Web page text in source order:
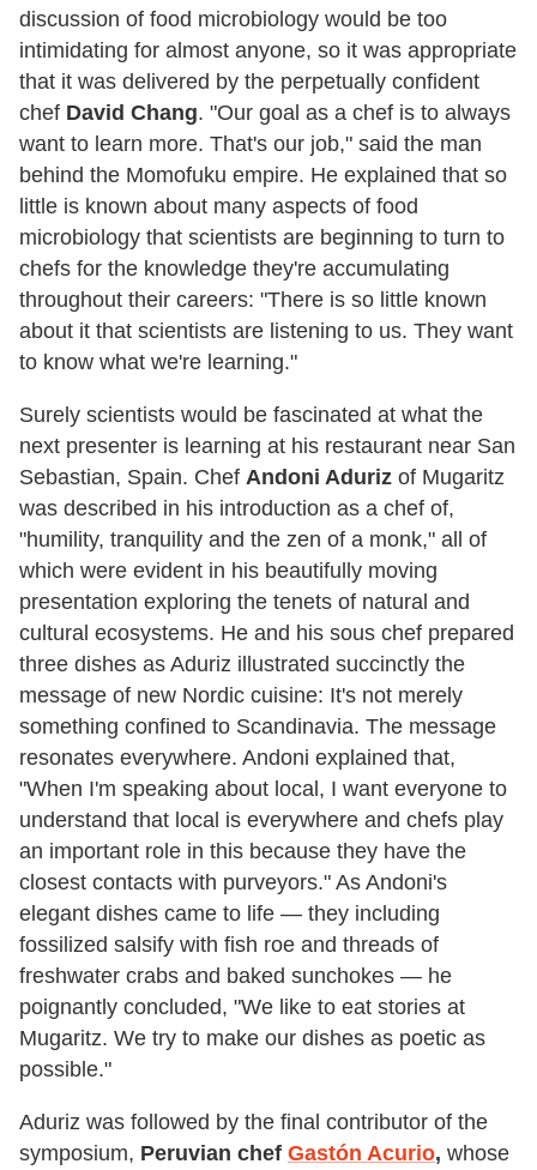
discussion of food microbiology would be too
intimidating for almost anyone, so it was appropriate
that it was delivered by the perpetually confident
chef David Chang. "Our goal as a chef is to always
want to learn more. That's our job," said the man
behind the Momofuku empire. He explained that so
little is known about many aspects of food
microbiology that scientists are beginning to turn to
chefs for the knowledge they're accumulating
throughout their careers: "There is so little known
about it that scientists are listening to us. They want
to know what we're learning."
Surely scientists would be fascinated at what the
next presenter is learning at his restaurant near San
Sebastian, Spain. Chef Andoni Aduriz of Mugaritz
was described in his introduction as a chef of,
"humility, tranquility and the zen of a monk," all of
which were evident in his beautifully moving
presentation exploring the tenets of natural and
cultural ecosystems. He and his sous chef prepared
three dishes as Aduriz illustrated succinctly the
message of new Nordic cuisine: It's not merely
something confined to Scandinavia. The message
resonates everywhere. Andoni explained that,
"When I'm speaking about local, I want everyone to
understand that local is everywhere and chefs play
an important role in this because they have the
closest contacts with purveyors." As Andoni's
elegant dishes came to life — they including
fossilized salsify with fish roe and threads of
freshwater crabs and baked sunchokes — he
poignantly concluded, "We like to eat stories at
Mugaritz. We try to make our dishes as poetic as
possible."
Aduriz was followed by the final contributor of the
symposium, Peruvian chef Gastón Acurio, whose